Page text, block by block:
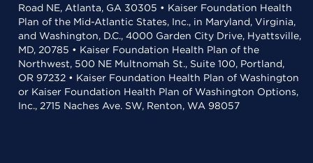
Road NE, Atlanta, GA 30305 • Kaiser Foundation Health
Plan of the Mid-Atlantic States, Inc., in Maryland, Virginia,
and Washington, D.C., 4000 Garden City Drive, Hyattsville,
MD, 20785 • Kaiser Foundation Health Plan of the
Northwest, 500 NE Multnomah St., Suite 100, Portland,
OR 97232 • Kaiser Foundation Health Plan of Washington
or Kaiser Foundation Health Plan of Washington Options,
Inc., 2715 Naches Ave. SW, Renton, WA 98057